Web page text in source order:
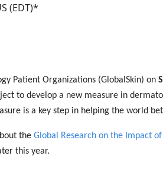
(EDT)*
Patient Organizations (GlobalSkin) on
to develop a new measure in
is a key step in helping the world
theGlobal Research on the Impact
this year.